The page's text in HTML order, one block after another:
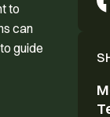
to
can
guide